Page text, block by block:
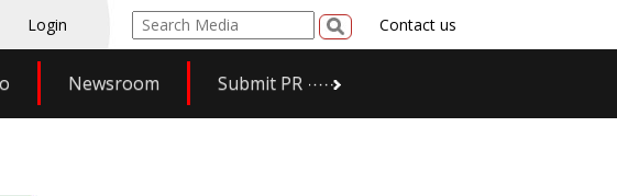
Login Contact us
Newsroom Submit PR